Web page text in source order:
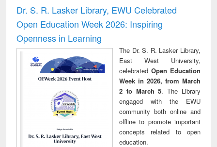
Dr. S. R. Lasker Library, EWU Celebrated
Open Education Week 2026: Inspiring
Openness in Learning
The Dr. S. R. Lasker Library,
East West University,
celebrated Open Education
Week in 2026, from March
2 to March 5. The Library
engaged with the EWU
community both online and
offline to promote important
concepts related to open
education.